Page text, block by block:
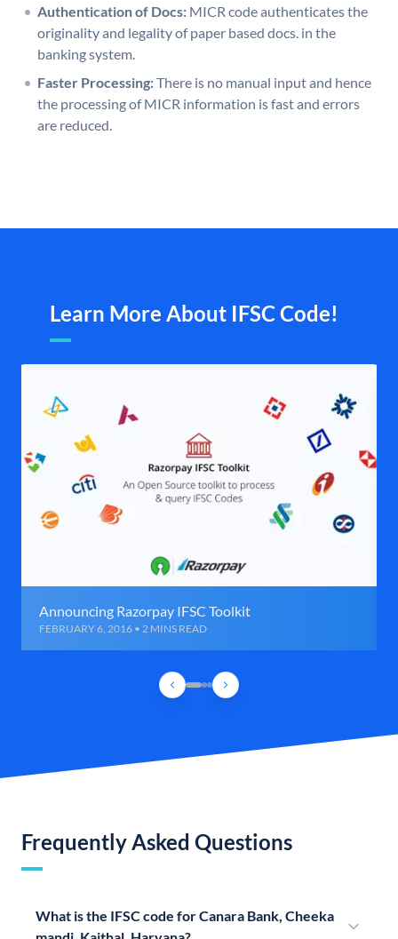
Authentication of Docs: MICR code authenticates the
originality and legality of paper based docs. in the
banking system.
Faster Processing:There is no manual input and hence
the processing of MICR information is fast and errors
are reduced.
Learn More About IFSC Code!
Announcing Razorpay IFSC Toolkit
FEBRUARY 6, 2016 • 2 MINS READ
Frequently Asked Questions
What is the IFSC code for Canara Bank, Cheeka